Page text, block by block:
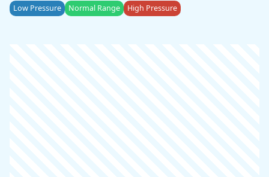
Low Pressure Normal Range High Pressure